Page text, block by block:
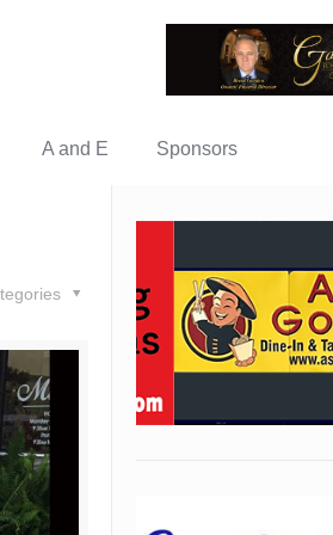
A and E Sponsors